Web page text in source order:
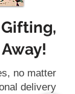
no matter
delivery